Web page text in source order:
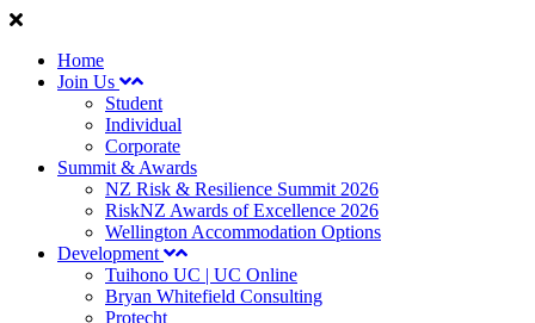
Home
Join Us
Student
Individual
Corporate
Summit & Awards
NZ Risk & Resilience Summit 2026
RiskNZ Awards of Excellence 2026
Wellington Accommodation Options
Development
Tuihono UC | UC Online
Bryan Whitefield Consulting
Protecht